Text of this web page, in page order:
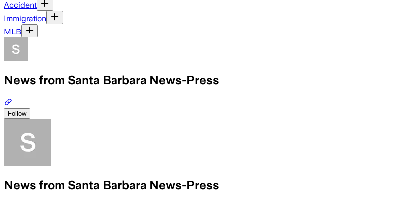
Accident
Immigration
MLB
News from Santa Barbara News-Press
Follow
News from Santa Barbara News-Press